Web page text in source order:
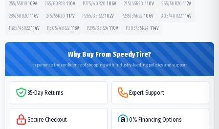
255/55R18 109V 265/60R18 110V P275/40R20 106V 275/45R20 110V 265/50R20 112V
285/50R20 116V 275/55R20 117V P265/35R22 102V P285/35R22 106V 305/40R22 114V
P285/45R22 114V P305/45R22 118V P295/35R24 110V P305/35R24 114V
Why Buy From SpeedyTire?
Experience the confidence of shopping with industry-leading policies and support
35-Day Returns Expert Support
Secure Checkout 0% Financing Options